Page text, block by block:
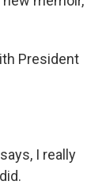
President
I really